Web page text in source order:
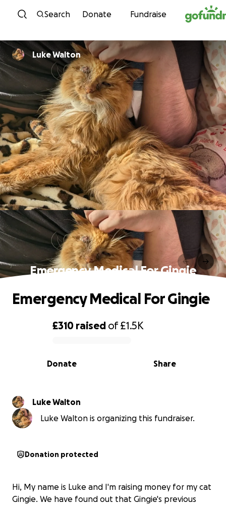
Skip to content
Search Donate Fundraise
Luke Walton
Emergency Medical For Gingie
0% complete
£310 raised of£1.5K
Share
Donate
Emergency Medical For Gingie
Luke Walton
Luke Walton is organizing this fundraiser.
Donation protected
Hi, My name is Luke and I'm raising money for my cat
Gingie. We have found out that Gingie's previous